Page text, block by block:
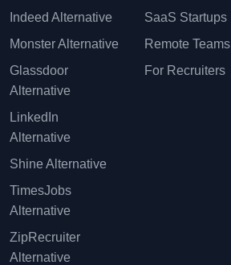
Indeed Alternative
Monster Alternative
Glassdoor
Alternative
LinkedIn
Alternative
Shine Alternative
TimesJobs
Alternative
ZipRecruiter
Alternative
SaaS Startups
Remote Teams
For Recruiters